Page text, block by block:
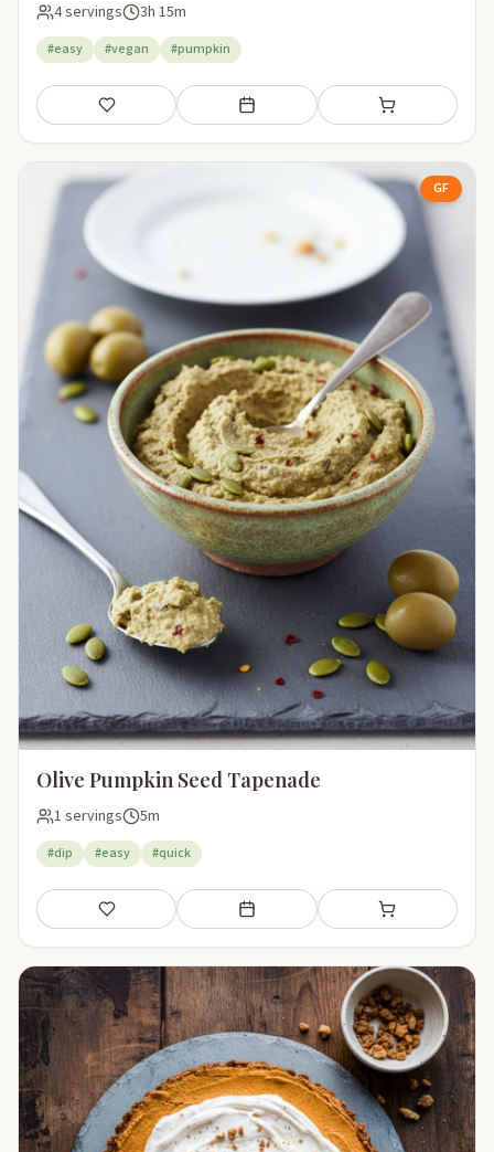
4 servings 3h 15m
#easy #vegan #pumpkin
Save Add to meal plan Add to shopping
GF
Olive Pumpkin Seed Tapenade
1 servings 5m
#dip #easy #quick
Save Add to meal plan Add to shopping